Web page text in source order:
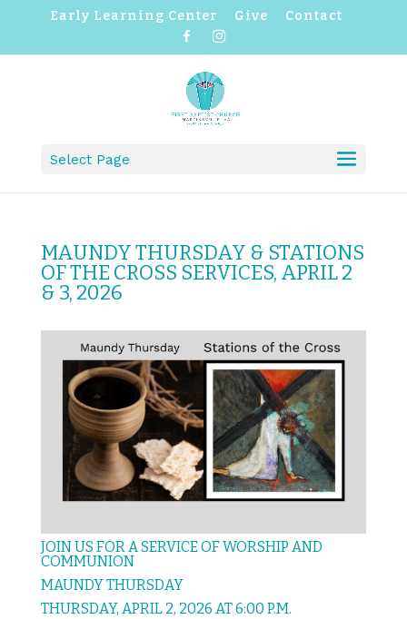
Early Learning Center Give
Contact
e
b
o
o
k
r
a
Select Page
MAUNDY THURSDAY & STATIONS
OF THE CROSS SERVICES, APRIL 2
& 3, 2026
JOIN US FOR A SERVICE OF WORSHIP AND
COMMUNION
MAUNDY THURSDAY
THURSDAY, APRIL 2, 2026 AT 6:00 P.M.